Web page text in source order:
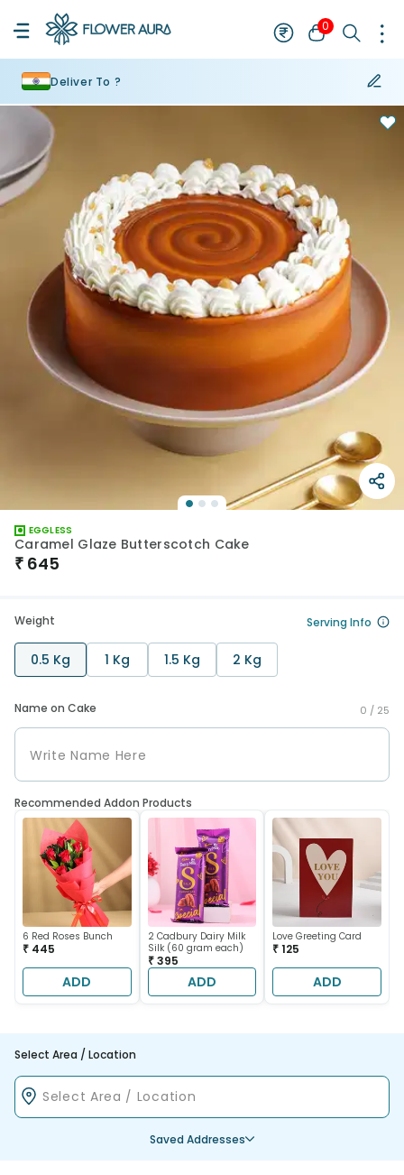
0
Deliver To ?
EGGLESS
Caramel Glaze Butterscotch Cake
₹ 645
Weight Serving Info
0.5 Kg 1 Kg 1.5 Kg 2 Kg
Name on Cake 0 / 25
Recommended Addon Products
6 Red Roses Bunch
₹ 445
ADD
2 Cadbury Dairy Milk
Silk (60 gram each)
₹ 395
ADD
Love Greeting Card
₹ 125
ADD
Select Area / Location
Saved Addresses